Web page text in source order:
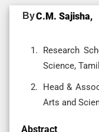
ByC.M. Sajisha,
Research
Science,
Head &
Arts and
Abstract